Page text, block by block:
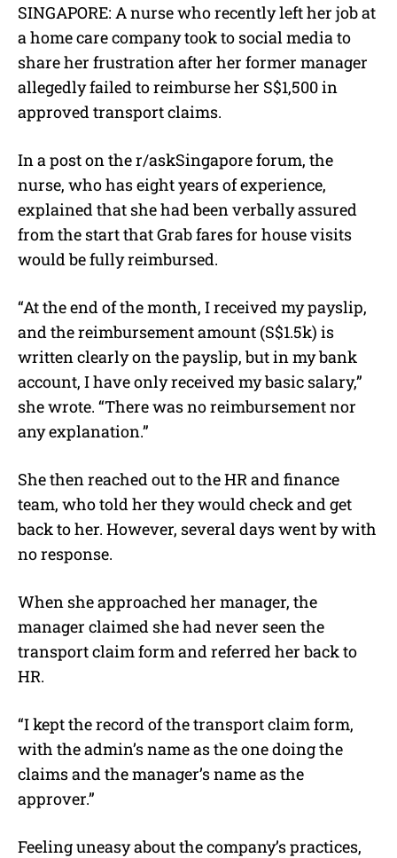
u
t
SINGAPORE: A nurse who recently left her job at
a home care company took to social media to
share her frustration after her former manager
allegedly failed to reimburse her S$1,500 in
approved transport claims.
In a post on the r/askSingapore forum, the
nurse, who has eight years of experience,
explained that she had been verbally assured
from the start that Grab fares for house visits
would be fully reimbursed.
“At the end of the month, I received my payslip,
and the reimbursement amount (S$1.5k) is
written clearly on the payslip, but in my bank
account, I have only received my basic salary,”
she wrote. “There was no reimbursement nor
any explanation.”
She then reached out to the HR and finance
team, who told her they would check and get
back to her. However, several days went by with
no response.
When she approached her manager, the
manager claimed she had never seen the
transport claim form and referred her back to
HR.
“I kept the record of the transport claim form,
with the admin’s name as the one doing the
claims and the manager’s name as the
approver.”
Feeling uneasy about the company’s practices,